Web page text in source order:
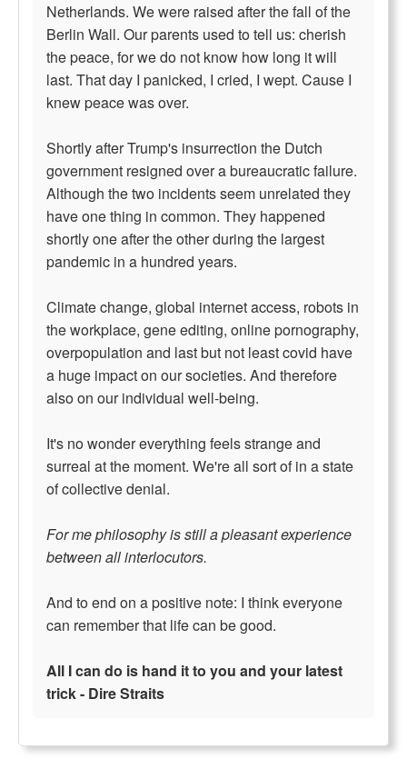
Netherlands. We were raised after the fall of the
Berlin Wall. Our parents used to tell us: cherish
the peace, for we do not know how long it will
last. That day I panicked, I cried, I wept. Cause I
knew peace was over.
Shortly after Trump's insurrection the Dutch
government resigned over a bureaucratic failure.
Although the two incidents seem unrelated they
have one thing in common. They happened
shortly one after the other during the largest
pandemic in a hundred years.
Climate change, global internet access, robots in
the workplace, gene editing, online pornography,
overpopulation and last but not least covid have
a huge impact on our societies. And therefore
also on our individual well-being.
It's no wonder everything feels strange and
surreal at the moment. We're all sort of in a state
of collective denial.
For me philosophy is still a pleasant experience
between all interlocutors.
And to end on a positive note: I think everyone
can remember that life can be good.
All I can do is hand it to you and your latest
trick - Dire Straits